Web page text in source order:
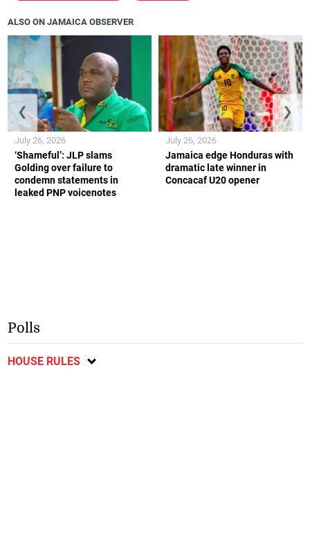
ALSO ON JAMAICA OBSERVER
‘Shameful’: JLP slams
Golding over failure to
condemn statements in
leaked PNP voicenotes
July 26, 2026
Jamaica edge Honduras with
dramatic late winner in
Concacaf U20 opener
July 26, 2026
❮ ❯
Polls
HOUSE RULES